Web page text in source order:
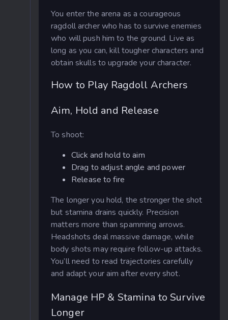
You enter the arena as a courageous
ragdoll archer who has to survive enemies
who will push him to the ground. Live as
long as you can, kill tougher characters and
obtain skulls to upgrade your character.
How to Play Ragdoll Archers
Aim, Hold and Release
To shoot:
Click and hold to aim
Drag to adjust angle and power
Release to fire
The longer you hold, the stronger the shot
but stamina drains quickly. Precision
matters more than spamming arrows.
Headshots deal massive damage, while
body shots may require follow-up attacks.
You’ll need to read trajectories carefully
and adapt your aim after every shot.
Manage HP & Stamina to Survive
Longer